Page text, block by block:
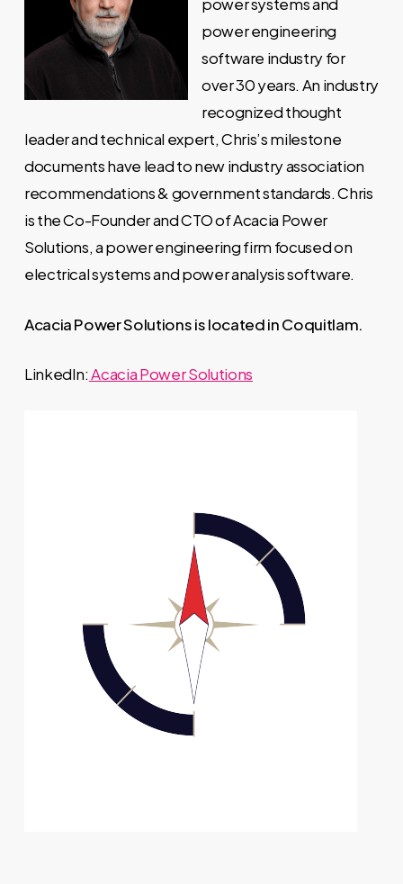
power engineering
software industry for
over 30 years. An industry
recognized thought
leader and technical expert, Chris’s milestone
documents have lead to new industry association
recommendations & government standards. Chris
is the Co-Founder and CTO of Acacia Power
Solutions, a power engineering firm focused on
electrical systems and power analysis software.
Acacia Power Solutions is located in Coquitlam.
LinkedIn:Acacia Power Solutions